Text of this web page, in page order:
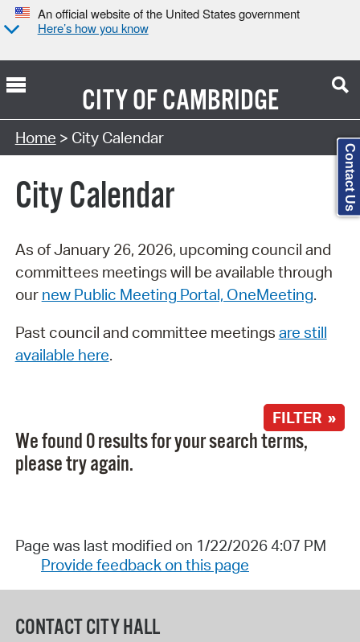
An official website of the United States government
Here’s how you know
CITY OFCAMBRIDGE
Search Type:
Home > City Calendar
City Calendar
As of January 26, 2026, upcoming council and
committees meetings will be available through
our new Public Meeting Portal, OneMeeting.
Past council and committee meetings are still
available here.
FILTER »
We found 0 results for your search terms,
please try again.
Page was last modified on 1/22/2026 4:07 PM
Provide feedback on this page
CONTACT CITY HALL
Contact Us